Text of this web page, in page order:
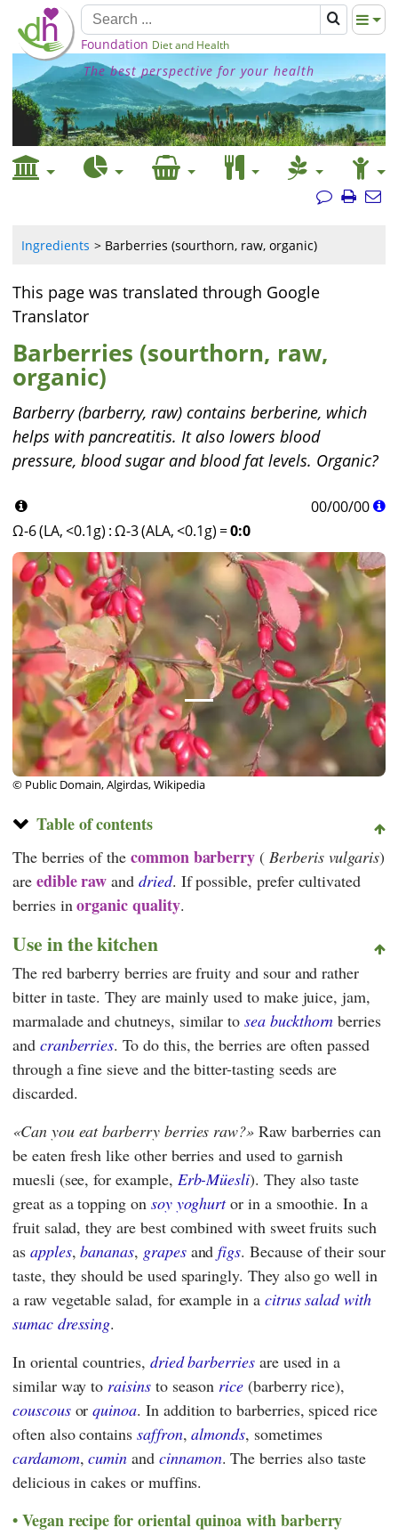
Foundation Diet and Health
The best perspective for your health
Ingredients Barberries (sourthorn, raw, organic)
This page was translated through Google
Translator
Barberries (sourthorn, raw,
organic)
Barberry (barberry, raw) contains berberine, which
helps with pancreatitis. It also lowers blood
pressure, blood sugar and blood fat levels. Organic?
00/00/00
Ω-6 (LA, <0.1g) :Ω-3 (ALA, <0.1g) =0:0
© Public Domain, Algirdas, Wikipedia
Table of contents
The berries of the common barberry (Berberis vulgaris)
are edible raw and dried. If possible, prefer cultivated
berries inorganic quality.
Use in the kitchen
The red barberry berries are fruity and sour and rather
bitter in taste. They are mainly used to make juice, jam,
marmalade and chutneys, similar tosea buckthorn berries
and cranberries. To do this, the berries are often passed
through a fine sieve and the bitter-tasting seeds are
discarded.
Can you eat barberry berries raw? Raw barberries can
be eaten fresh like other berries and used to garnish
muesli (see, for example, Erb-Müesli). They also taste
great as a topping on soy yoghurtor in a smoothie. In a
fruit salad, they are best combined with sweet fruits such
as apples,bananas, grapesandfigs. Because of their sour
taste, they should be used sparingly. They also go well in
a raw vegetable salad, for example in a citrus salad with
sumac dressing.
In oriental countries, dried barberriesare used in a
similar way to raisinsto season rice (barberry rice),
couscousorquinoa. In addition to barberries, spiced rice
often also contains saffron,almonds, sometimes
cardamom,cumin and cinnamon. The berries also taste
delicious in cakes or muffins.
Vegan recipe for oriental quinoa with barberry